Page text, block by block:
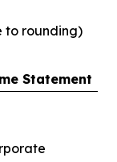
to rounding)
Statement